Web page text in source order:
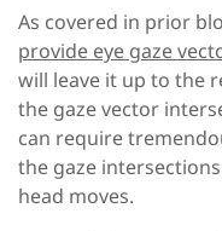
As covered in prior
provide eye gaze
will leave it up to the
the gaze vector
can require
the gaze
head moves.